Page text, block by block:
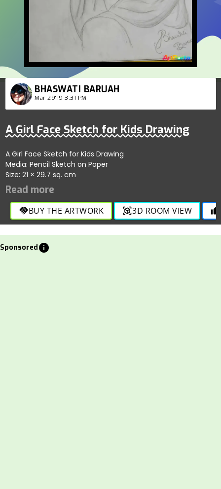
BHASWATI BARUAH
Mar 29'19 3:31 PM
A Girl Face Sketch for Kids Drawing
A Girl Face Sketch for Kids Drawing
Media: Pencil Sketch on Paper
Size: 21 × 29.7 sq. cm
handshakeBUY THE ARTWORK view_in_ar3D ROOM VIEW thumb_up
Sponsoredinfo